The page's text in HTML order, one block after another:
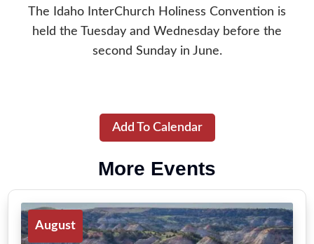
The Idaho InterChurch Holiness Convention is
held the Tuesday and Wednesday before the
second Sunday in June.
Add To Calendar
More Events
August